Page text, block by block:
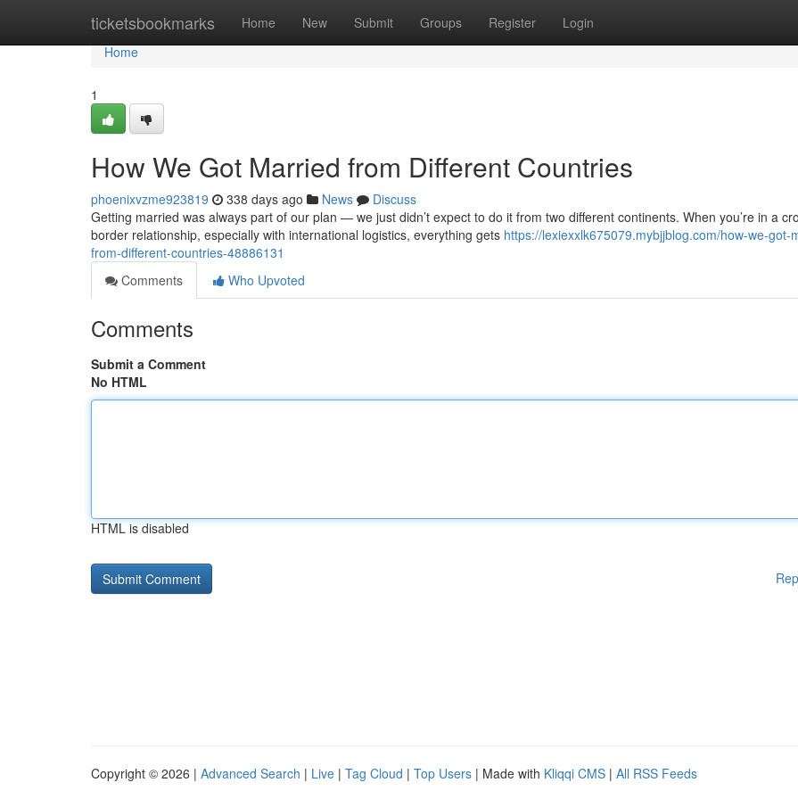
ticketsbookmarks Home New Submit Groups Register Login
Home
Home
1
How We Got Married from Different Countries
phoenixvzme923819 338 days ago News
Discuss
Getting married was always part of our plan — we just didn’t expect to do it from two different continents. When you’re in a
border relationship, especially with international logistics, everything gets https://lexiexxlk675079.mybjjblog.com/how-we-got-
from-different-countries-48886131
Comments
Who Upvoted
Comments
Submit a Comment
No HTML
HTML is disabled
Copyright © 2026 | Advanced Search | Live | Tag Cloud | Top Users | Made with Kliqqi CMS | All RSS Feeds